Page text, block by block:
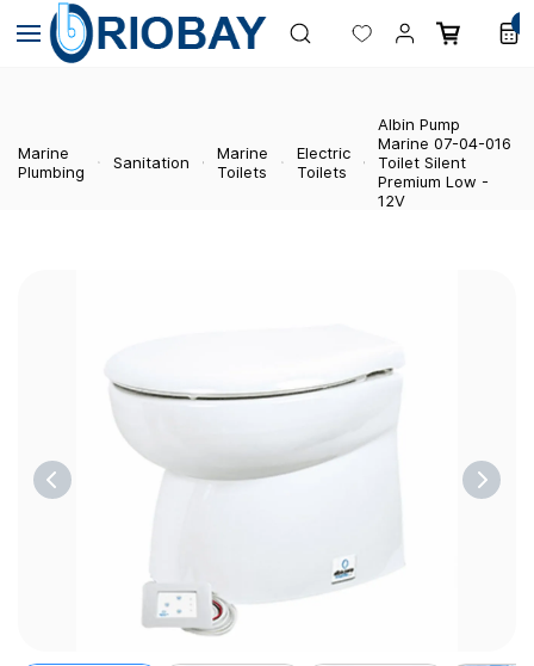
Skip to
main
content
Marine
Plumbing
Sanitation
Marine
Toilets
Electric
Toilets
Albin Pump
Marine 07-04-016
Toilet Silent
Premium Low -
12V